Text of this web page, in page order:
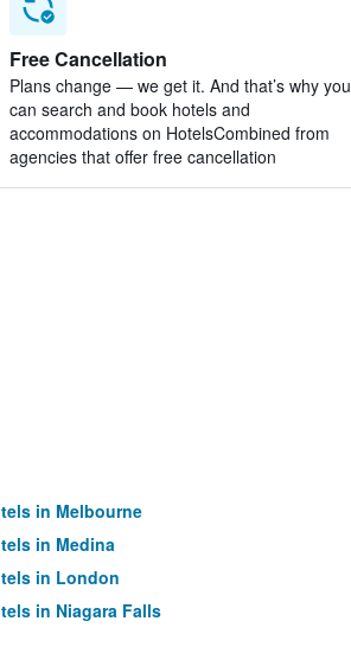
Free Cancellation
Plans change — we get it. And that’s why you
can search and book hotels and
accommodations on HotelsCombined from
agencies that offer free cancellation
in Melbourne
in Medina
in London
in Niagara Falls